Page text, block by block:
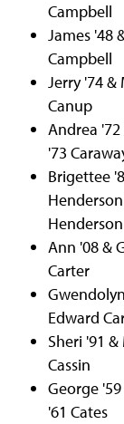
Campbell
James '48
Campbell
Jerry '74 &
Canup
Andrea
'73
Brigettee
Henderson
Ann '08 &
Carter
Edward
Sheri '91
Cassin
George
'61 Cates